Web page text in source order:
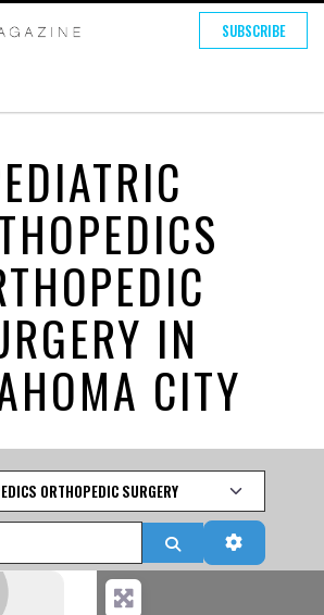
SUBSCRIBE
IN
CITY
Search